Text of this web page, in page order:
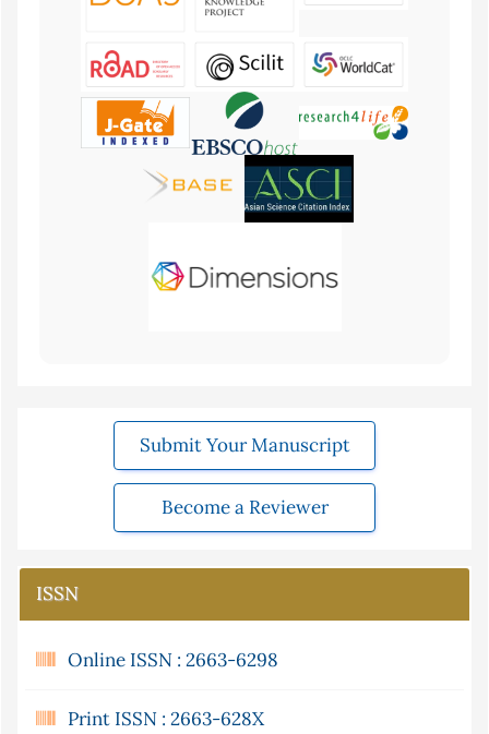
Submit Your Manuscript
Become a Reviewer
ISSN
Online ISSN : 2663-6298
Print ISSN : 2663-628X